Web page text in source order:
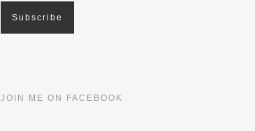
JOIN ME ON FACEBOOK